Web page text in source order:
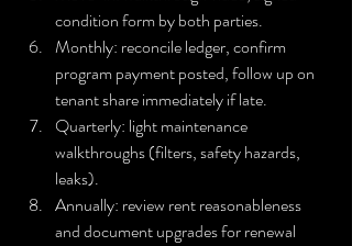
condition form by both parties.
Monthly: reconcile ledger, confirm
program payment posted, follow up on
tenant share immediately if late.
Quarterly: light maintenance
walkthroughs (filters, safety hazards,
leaks).
Annually: review rent reasonableness
and document upgrades for renewal